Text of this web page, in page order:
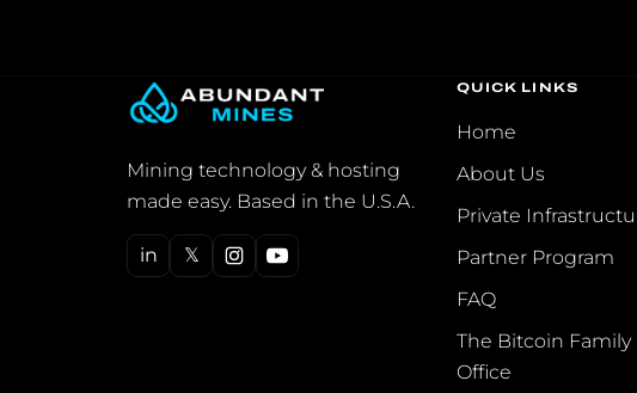
Mining technology & hosting
made easy. Based in the U.S.A.
in 𝕏
QUICK LINKS
Home
About Us
Private
Partner Program
FAQ
The Bitcoin Family
Office